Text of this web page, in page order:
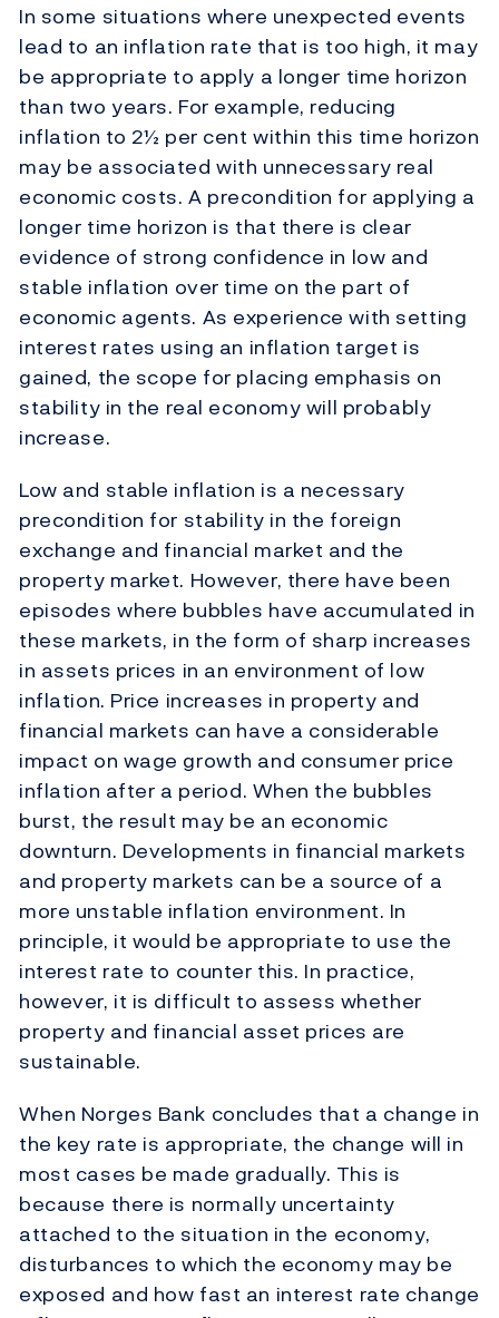
In some situations where unexpected events
lead to an inflation rate that is too high, it may
be appropriate to apply a longer time horizon
than two years. For example, reducing
inflation to 2½ per cent within this time horizon
may be associated with unnecessary real
economic costs. A precondition for applying a
longer time horizon is that there is clear
evidence of strong confidence in low and
stable inflation over time on the part of
economic agents. As experience with setting
interest rates using an inflation target is
gained, the scope for placing emphasis on
stability in the real economy will probably
increase.
Low and stable inflation is a necessary
precondition for stability in the foreign
exchange and financial market and the
property market. However, there have been
episodes where bubbles have accumulated in
these markets, in the form of sharp increases
in assets prices in an environment of low
inflation. Price increases in property and
financial markets can have a considerable
impact on wage growth and consumer price
inflation after a period. When the bubbles
burst, the result may be an economic
downturn. Developments in financial markets
and property markets can be a source of a
more unstable inflation environment. In
principle, it would be appropriate to use the
interest rate to counter this. In practice,
however, it is difficult to assess whether
property and financial asset prices are
sustainable.
When Norges Bank concludes that a change in
the key rate is appropriate, the change will in
most cases be made gradually. This is
because there is normally uncertainty
attached to the situation in the economy,
disturbances to which the economy may be
exposed and how fast an interest rate change